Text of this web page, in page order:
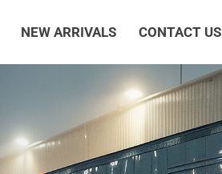
NEW ARRIVALS CONTACT US